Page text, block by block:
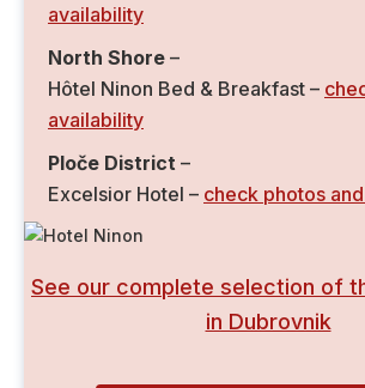
availability
North Shore –
Hôtel Ninon Bed & Breakfast –
availability
Ploče District –
Excelsior Hotel – check photos
See our complete selection of
in Dubrovnik